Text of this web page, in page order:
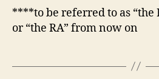
****to be referred to as “the
or “the RA” from now on